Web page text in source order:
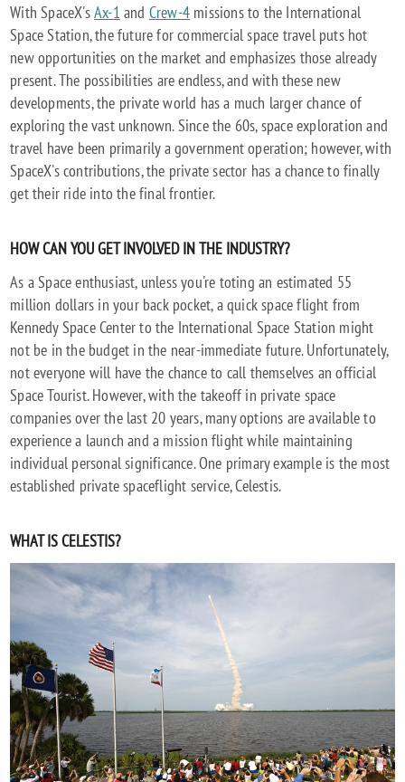
With SpaceX'sAx-1 and Crew-4 missions to the International
Space Station, the future for commercial space travel puts hot
new opportunities on the market and emphasizes those already
present. The possibilities are endless, and with these new
developments, the private world has a much larger chance of
exploring the vast unknown. Since the 60s, space exploration and
travel have been primarily a government operation; however, with
SpaceX's contributions, the private sector has a chance to finally
get their ride into the final frontier.
HOW CAN YOU GET INVOLVED IN THE INDUSTRY?
As a Space enthusiast, unless you're toting an estimated 55
million dollars in your back pocket, a quick space flight from
Kennedy Space Center to the International Space Station might
not be in the budget in the near-immediate future. Unfortunately,
not everyone will have the chance to call themselves an official
Space Tourist. However, with the takeoff in private space
companies over the last 20 years, many options are available to
experience a launch and a mission flight while maintaining
individual personal significance. One primary example is the most
established private spaceflight service, Celestis.
WHAT IS CELESTIS?